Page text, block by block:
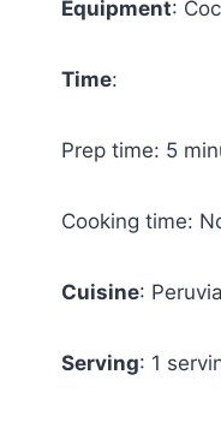
Equipment:
Time:
Prep time: 5
Cooking time:
Cuisine:
Serving: 1